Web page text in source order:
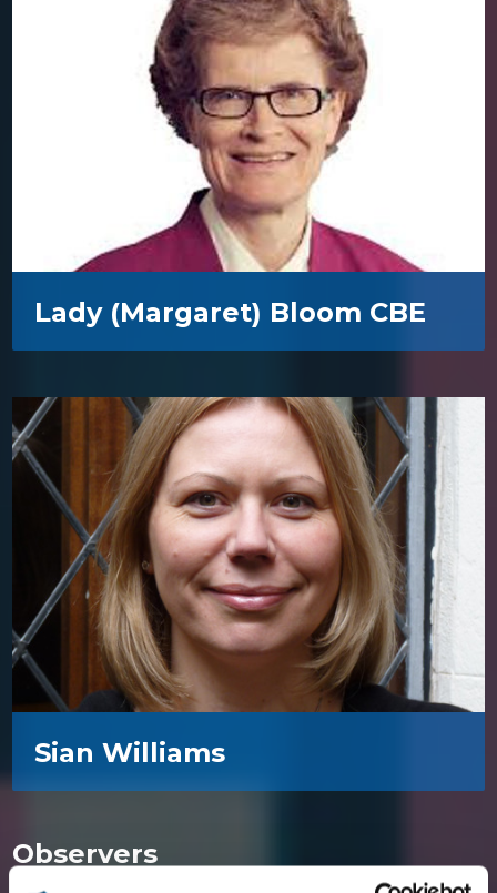
Lady (Margaret) Bloom CBE
Sian Williams
Observers